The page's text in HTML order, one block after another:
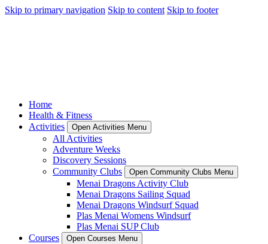
Skip to primary navigation Skip to content Skip to footer
Home
Health & Fitness
Activities
Open Activities Menu
All Activities
Adventure Weeks
Discovery Sessions
Community Clubs
Open Community Clubs Menu
Menai Dragons Activity Club
Menai Dragons Sailing Squad
Menai Dragons Windsurf Squad
Plas Menai Womens Windsurf
Plas Menai SUP Club
Courses
Open Courses Menu